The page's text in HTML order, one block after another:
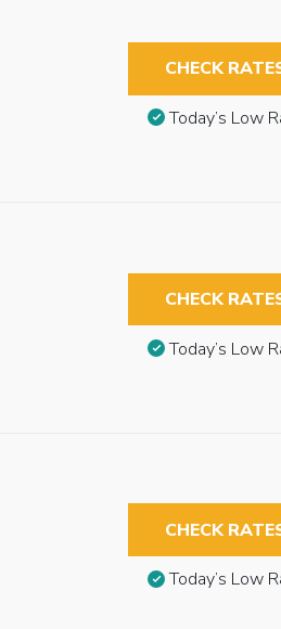
CHECK
Today’s Low
CHECK
Today’s Low
CHECK
Today’s Low